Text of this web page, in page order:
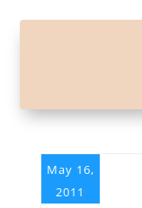
May 16,
2011